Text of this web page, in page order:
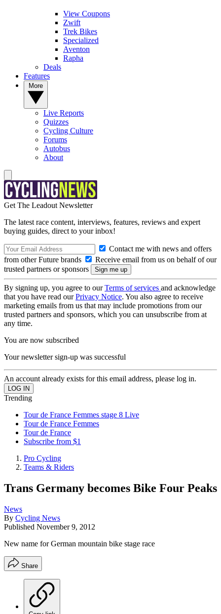
View Coupons
Zwift
Trek Bikes
Specialized
Aventon
Rapha
Deals
Features
Live Reports
Quizzes
Cycling Culture
Forums
Autobus
About
Get The Leadout Newsletter
The latest race content, interviews, features, reviews and expert
buying guides, direct to your inbox!
Contact me with news and offers
from other Future brands
Receive email from us on behalf of our
trusted partners or sponsors
By signing up, you agree to ourTerms of services and acknowledge
that you have read ourPrivacy Notice. You also agree to receive
marketing emails from us that may include promotions from our
trusted partners and sponsors, which you can unsubscribe from at
any time.
You are now subscribed
Your newsletter sign-up was successful
An account already exists for this email address, please log in.
Trending
Tour de France Femmes stage 8 Live
Tour de France Femmes
Tour de France
Subscribe from $1
Pro Cycling
Teams & Riders
Trans Germany becomes Bike Four Peaks
News
By Cycling News
Published November 9, 2012
New name for German mountain bike stage race
Share